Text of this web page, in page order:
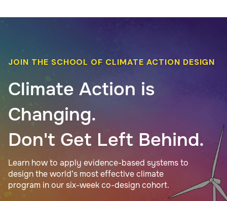
JOIN THE SCHOOL OF CLIMATE ACTION DESIGN
Climate Action is
Changing.
Don't Get Left Behind.
Learn how to apply evidence-based systems to
design the world’s most effective climate
program in our six-week co-design cohort.